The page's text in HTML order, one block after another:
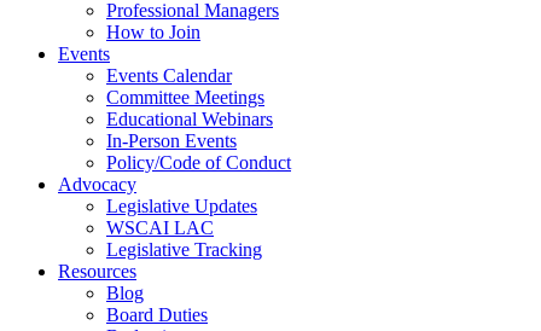
Professional Managers
How to Join
Events
Events Calendar
Committee Meetings
Educational Webinars
In-Person Events
Policy/Code of Conduct
Advocacy
Legislative Updates
WSCAI LAC
Legislative Tracking
Resources
Blog
Board Duties